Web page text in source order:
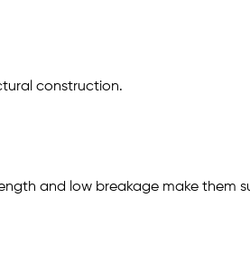
construction.
and low breakage make them